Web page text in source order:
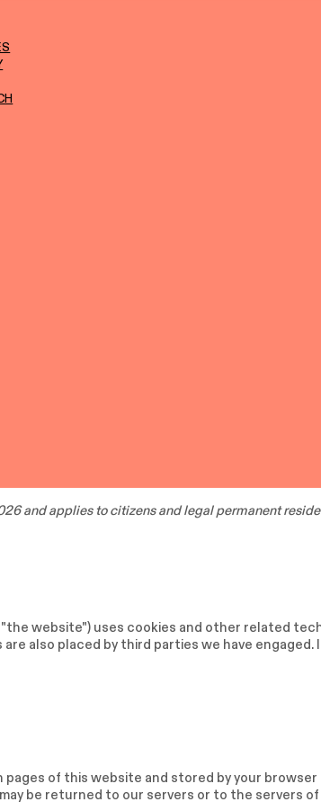
and applies to citizens and legal permanent
website") uses cookies and other related
also placed by third parties we have
pages of this website and stored by your
be returned to our servers or to the servers